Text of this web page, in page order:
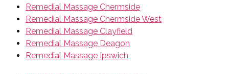
Remedial Massage Chermside
Remedial Massage Chermside West
Remedial Massage Clayfield
Remedial Massage Deagon
Remedial Massage Ipswich